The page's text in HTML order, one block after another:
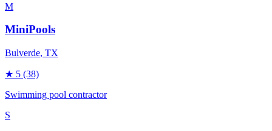
M
MiniPools
Bulverde, TX
★ 5 (38)
Swimming pool contractor
S